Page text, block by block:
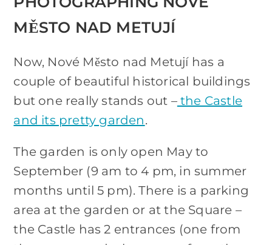
MĚSTO NAD METUJÍ
Now, Nové Město nad Metují has a
couple of beautiful historical buildings
but one really stands out –the Castle
and its pretty garden.
The garden is only open May to
September (9 am to 4 pm, in summer
months until 5 pm). There is a parking
area at the garden or at the Square –
the Castle has 2 entrances (one from